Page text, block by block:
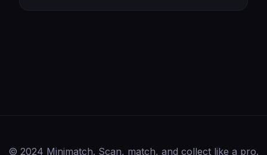
© 2024 Minimatch. Scan, match, and collect like a pro.